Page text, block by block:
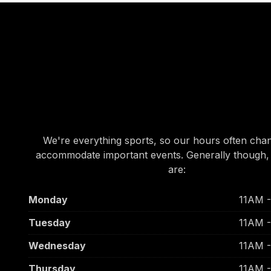
We're everything sports, so our hours often
accommodate important events. Generally
are:
Monday
11AM
Tuesday
11AM
Wednesday
11AM
Thursday
11AM